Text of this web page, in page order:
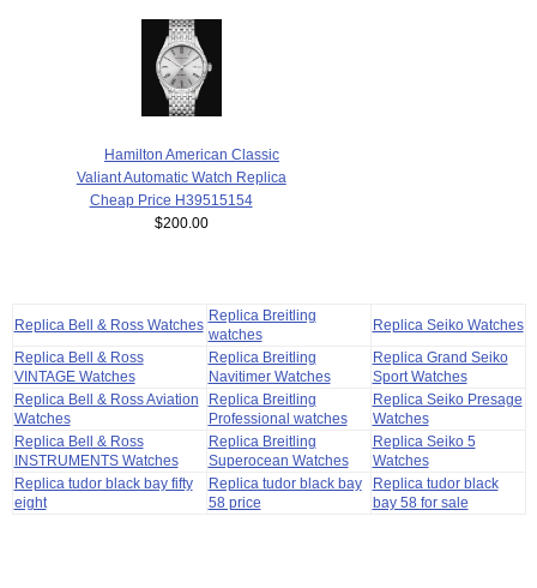
Hamilton American Classic
Valiant Automatic Watch Replica
Cheap Price H39515154
$200.00
Replica Bell & Ross Watches
Replica Breitling
watches
Replica Seiko Watches
Replica Bell & Ross
VINTAGE Watches
Replica Breitling
Navitimer Watches
Replica Grand Seiko
Sport Watches
Replica Bell & Ross Aviation
Watches
Replica Breitling
Professional watches
Replica Seiko Presage
Watches
Replica Bell & Ross
INSTRUMENTS Watches
Replica Breitling
Superocean Watches
Replica Seiko 5
Watches
Replica tudor black bay fifty
eight
Replica tudor black bay
58 price
Replica tudor black
bay 58 for sale